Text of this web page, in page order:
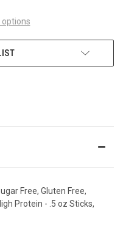
options
Free, Gluten Free,
Protein - .5 oz Sticks,